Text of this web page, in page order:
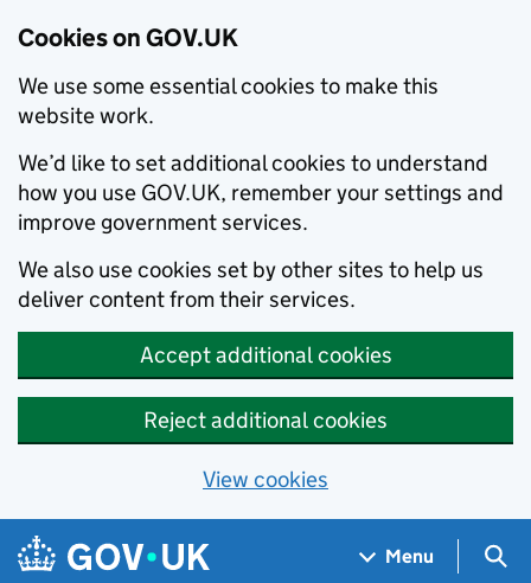
Cookies on GOV.UK
We use some essential cookies to make this
website work.
We’d like to set additional cookies to understand
how you use GOV.UK, remember your settings and
improve government services.
We also use cookies set by other sites to help us
deliver content from their services.
Accept additional cookies
Reject additional cookies
View cookies
Skip to main content
Navigation menu
Menu